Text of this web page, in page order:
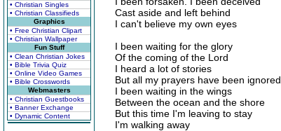
• Christian Singles
• Christian Classifieds
Graphics
• Free Christian Clipart
• Christian Wallpaper
Fun Stuff
• Clean Christian Jokes
• Bible Trivia Quiz
• Online Video Games
• Bible Crosswords
Webmasters
• Christian Guestbooks
• Banner Exchange
• Dynamic Content
Cast aside and left behind
I can't believe my own eyes
I been waiting for the glory
Of the coming of the Lord
I heard a lot of stories
But all my prayers have been ignored
I been waiting in the wings
Between the ocean and the shore
But this time I'm leaving to stay
I'm walking away